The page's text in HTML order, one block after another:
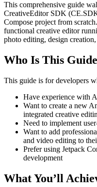
This comprehensive guide
CreativeEditor SDK
Compose project from
functional creative editor
photo editing, design
Who Is This
This guide is for developers
Have experience with
Want to create a new
integrated creative
Need to implement
Want to add
and video editing to
Prefer using Jetpack
development
What You’ll